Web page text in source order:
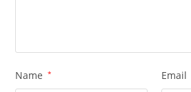
Name * Email